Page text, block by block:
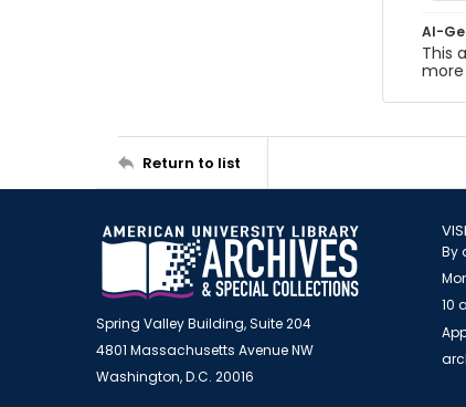
AI-
This
Return to list
Spring Valley Building, Suite 204
4801 Massachusetts Avenue NW
Washington, D.C. 20016
By
10